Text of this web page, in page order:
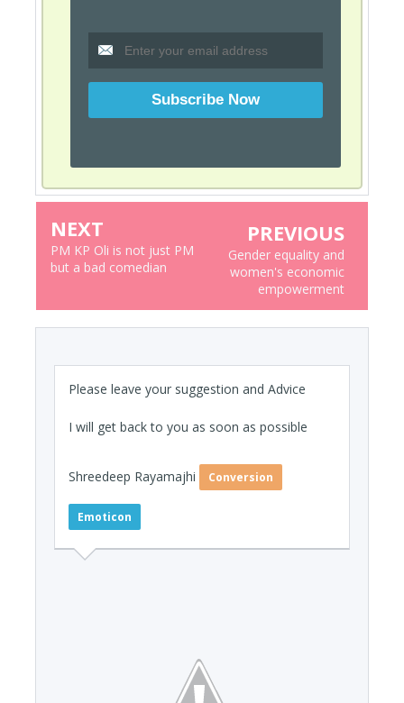
NEXT
PM KP Oli is not just PM
but a bad comedian
PREVIOUS
Gender equality and
women's economic
empowerment
Please leave your suggestion and Advice
I will get back to you as soon as possible
Shreedeep Rayamajhi Conversion
Emoticon